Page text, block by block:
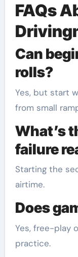
FAQs
Can
rolls?
Yes, but start
from small
What’s
failure
Starting the
airtime.
Does
Yes, free-play
practice.